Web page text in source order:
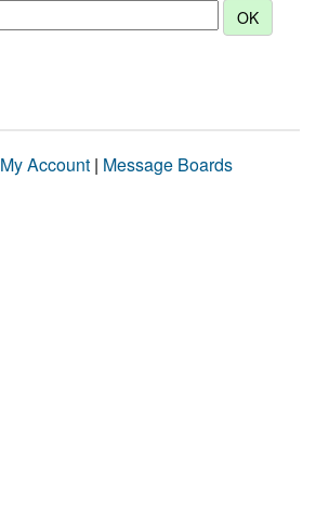
My Account | Message Boards